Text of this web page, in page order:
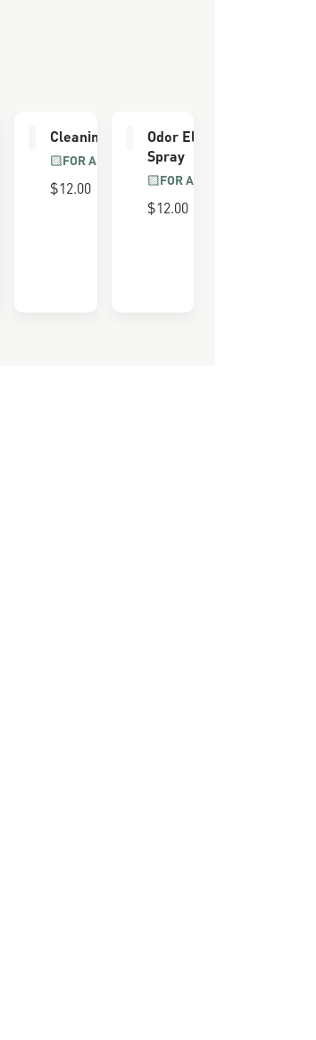
BOOTS
Cleaning Brush
FOR ALL BOOTS
$12.00
Odor Eliminator
Spray
FOR ALL BOOTS
$12.00